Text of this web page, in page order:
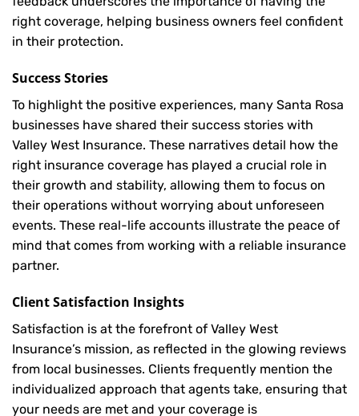
right coverage, helping business owners feel confident
in their protection.
Success Stories
To highlight the positive experiences, many Santa Rosa
businesses have shared their success stories with
Valley West Insurance. These narratives detail how the
right insurance coverage has played a crucial role in
their growth and stability, allowing them to focus on
their operations without worrying about unforeseen
events. These real-life accounts illustrate the peace of
mind that comes from working with a reliable insurance
partner.
Client Satisfaction Insights
Satisfaction is at the forefront of Valley West
Insurance’s mission, as reflected in the glowing reviews
from local businesses. Clients frequently mention the
individualized approach that agents take, ensuring that
your needs are met and your coverage is